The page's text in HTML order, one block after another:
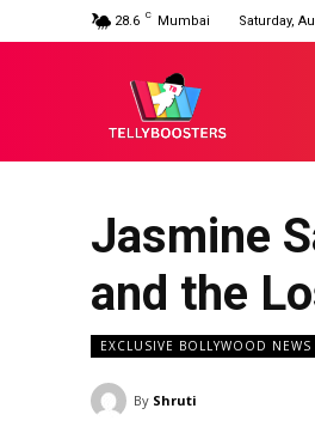
28.6 C Mumbai Saturday,
Jasmine
and the
EXCLUSIVE BOLLYWOOD
By Shruti